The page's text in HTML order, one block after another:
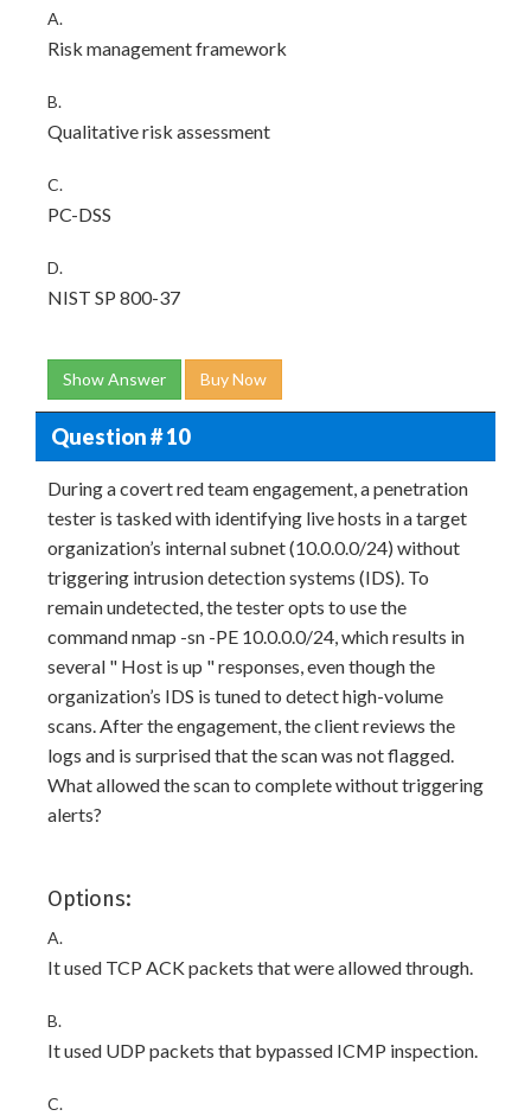
A.
Risk management framework
B.
Qualitative risk assessment
C.
PC-DSS
D.
NIST SP 800-37
Show Answer Buy Now
Question # 10
During a covert red team engagement, a penetration
tester is tasked with identifying live hosts in a target
organization’s internal subnet (10.0.0.0/24) without
triggering intrusion detection systems (IDS). To
remain undetected, the tester opts to use the
command nmap -sn -PE 10.0.0.0/24, which results in
several " Host is up " responses, even though the
organization’s IDS is tuned to detect high-volume
scans. After the engagement, the client reviews the
logs and is surprised that the scan was not flagged.
What allowed the scan to complete without triggering
alerts?
Options:
A.
It used TCP ACK packets that were allowed through.
B.
It used UDP packets that bypassed ICMP inspection.
C.